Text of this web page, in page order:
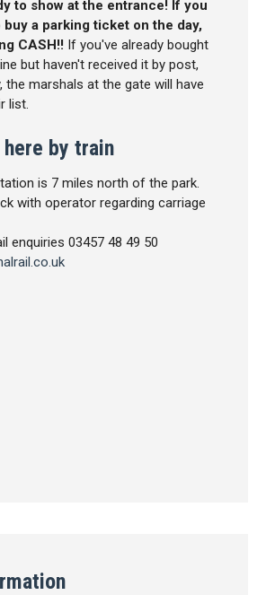
to show at the entrance! If you
buy a parking ticket on the day,
CASH!! If you've already bought
but haven't received it by post,
the marshals at the gate will have
list.
by train
is 7 miles north of the park.
with operator regarding carriage
enquiries 03457 48 49 50